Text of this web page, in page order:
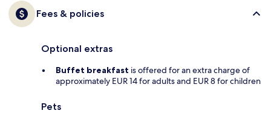
Fees & policies
Optional extras
Buffet breakfast is offered for an extra charge of
approximately EUR 14 for adults and EUR 8 for children
Pets